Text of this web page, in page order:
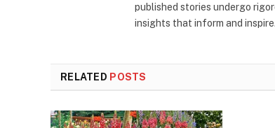
published stories undergo
insights that inform and inspire.
RELATED POSTS